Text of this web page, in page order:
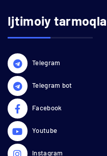
Ijtimoiy
Telegram
Telegram bot
Facebook
Youtube
Instagram